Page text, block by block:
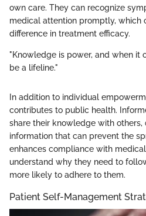
own care. They can recognize
medical attention promptly, which
difference in treatment efficacy.
"Knowledge is power, and when it
be a lifeline."
In addition to individual
contributes to public health.
share their knowledge with
information that can prevent the
enhances compliance with
understand why they need to
more likely to adhere to them.
Patient Self-Management